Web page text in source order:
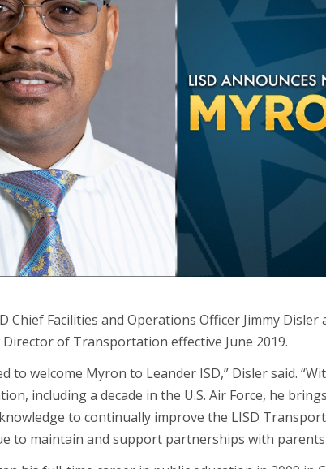
Chief Facilities and Operations Officer Jimmy
Director of Transportation effective June 2019.
to welcome Myron to Leander ISD,” Disler said.
including a decade in the U.S. Air Force, he
to continually improve the LISD
to maintain and support partnerships with